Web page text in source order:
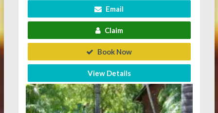
Email
Claim
Book Now
View Details